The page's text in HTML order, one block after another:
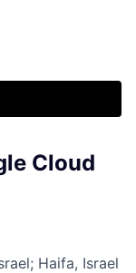
Cloud
; Haifa, Israel